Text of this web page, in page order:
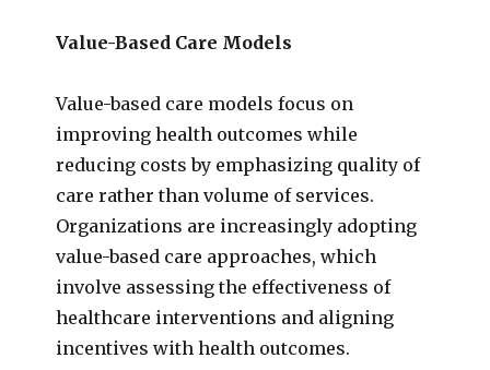
Value-Based Care Models
Value-based care models focus on
improving health outcomes while
reducing costs by emphasizing quality of
care rather than volume of services.
Organizations are increasingly adopting
value-based care approaches, which
involve assessing the effectiveness of
healthcare interventions and aligning
incentives with health outcomes.